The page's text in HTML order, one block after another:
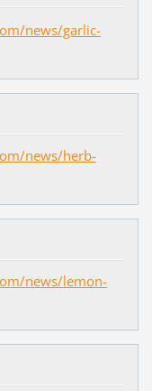
news/garlic-
news/herb-
news/lemon-